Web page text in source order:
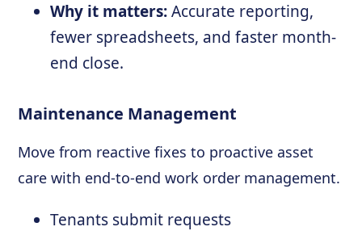
Why it matters:Accurate reporting,
fewer spreadsheets, and faster month-
end close.
Maintenance Management
Move from reactive fixes to proactive asset
care with end-to-end work order management.
Tenants submit requests